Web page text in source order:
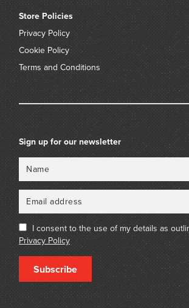
Store Policies
Privacy Policy
Cookie Policy
Terms and Conditions
Sign up for our newsletter
I consent to the use of my details as
Privacy Policy
Subscribe